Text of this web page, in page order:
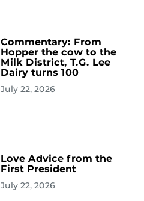
Commentary: From
Hopper the cow to the
Milk District, T.G. Lee
Dairy turns 100
July 22, 2026
Love Advice from the
First President
July 22, 2026